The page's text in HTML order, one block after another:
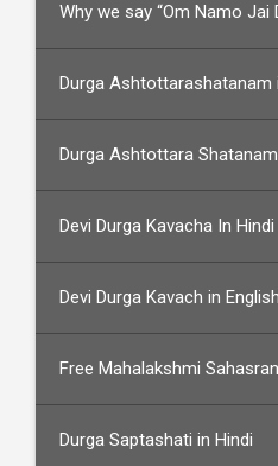
Why we say “Om Namo Jai
Durga Ashtottarashatanam
Durga Ashtottara
Devi Durga Kavacha In Hindi
Devi Durga Kavach in English
Free Mahalakshmi
Durga Saptashati in Hindi